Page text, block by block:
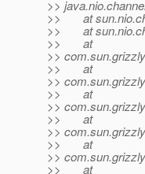
>>
>> at
>> at
>> at
>>
>> at
>>
>> at
>>
>> at
>>
>> at
>>
>> at